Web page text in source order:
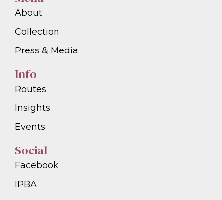
About
Collection
Press & Media
Info
Routes
Insights
Events
Social
Facebook
IPBA